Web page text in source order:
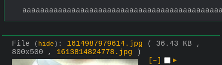
File ( hide ) : 1614987979614.jpg
( 36.43 KB ,
800x500 , 1613814824778.jpg )
[–]
▶